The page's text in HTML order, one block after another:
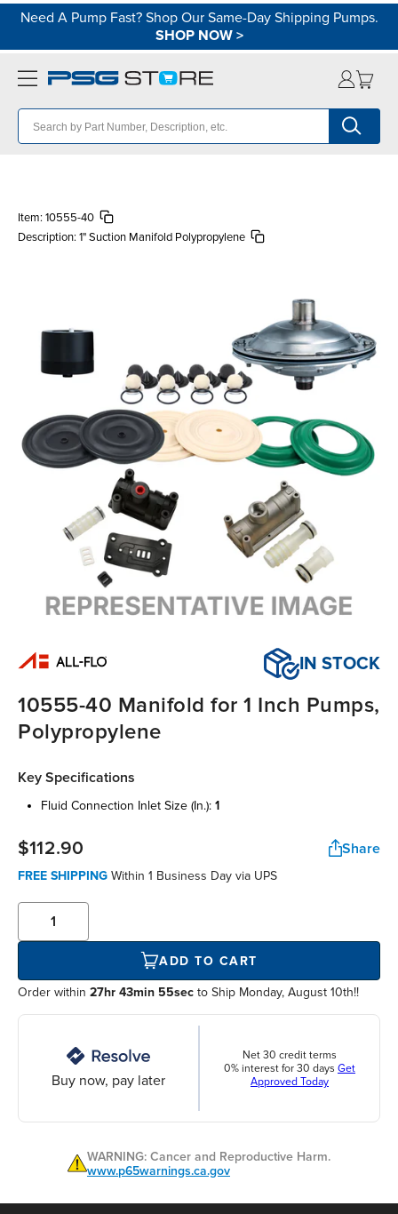
Need A Pump Fast? Shop Our Same-Day Shipping Pumps.
SHOP NOW>
Item: 10555-40
Description: 1" Suction Manifold Polypropylene
IN STOCK
10555-40 Manifold for 1 Inch Pumps,
Polypropylene
Key Specifications
fluid connection inlet size (in.): 1
$112.90 Share
FREE SHIPPING Within 1 Business Day via UPS
ADD TO CART
Order within 27hr 43min 55sec to Ship Monday, August 10th!!
Buy now, pay later
Net 30 credit terms
0% interest for 30 days Get
Approved Today
WARNING: Cancer and Reproductive Harm.
www.p65warnings.ca.gov